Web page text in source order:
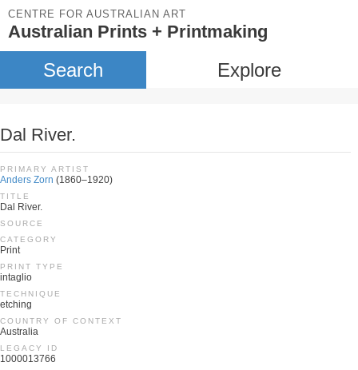
CENTRE FOR AUSTRALIAN ART
Australian Prints + Printmaking
Search Explore
Dal River.
PRIMARY ARTIST
Anders Zorn (1860–1920)
TITLE
Dal River.
SOURCE
CATEGORY
Print
PRINT TYPE
intaglio
TECHNIQUE
etching
COUNTRY OF CONTEXT
Australia
LEGACY ID
1000013766